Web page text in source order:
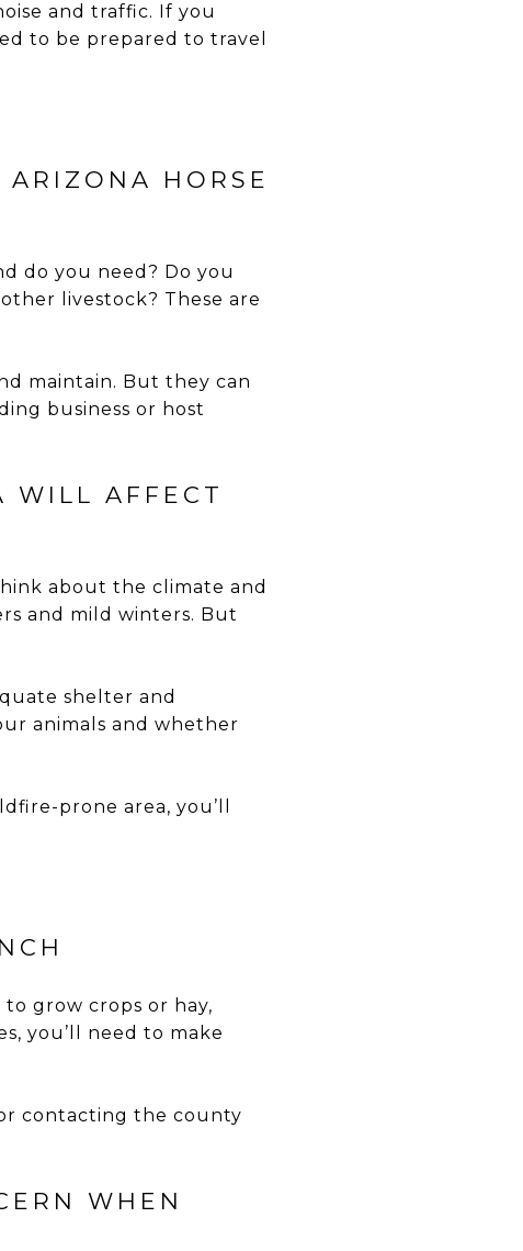
and traffic. If you
to be prepared to travel
HORSE
do you need? Do you
livestock? These are
maintain. But they can
business or host
WILL AFFECT
about the climate and
and mild winters. But
shelter and
animals and whether
prone area, you’ll
grow crops or hay,
you’ll need to make
contacting the county
WHEN